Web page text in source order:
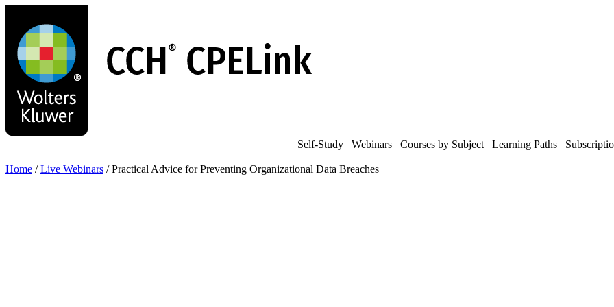
main
content
Self-Study Webinars Courses by Subject Learning Paths
Home / Live Webinars / Practical Advice for Preventing Organizational Data Breaches